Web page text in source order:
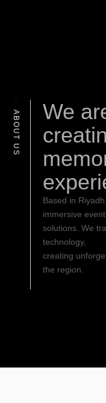
ABOUT US
We
Based in
immersive event
solutions. We
technology,
creating
the region.